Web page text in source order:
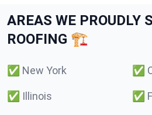
AREAS WE PROUDLY
ROOFING 🏗️
✅ New York ✅
✅ Illinois ✅